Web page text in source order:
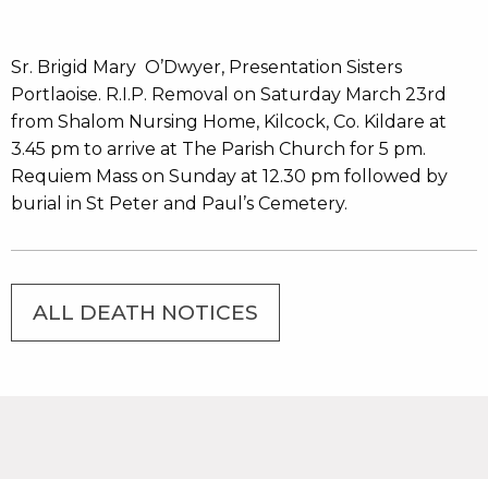
Sr. Brigid Mary O’Dwyer, Presentation Sisters
Portlaoise. R.I.P. Removal on Saturday March 23rd
from Shalom Nursing Home, Kilcock, Co. Kildare at
3.45 pm to arrive at The Parish Church for 5 pm.
Requiem Mass on Sunday at 12.30 pm followed by
burial in St Peter and Paul’s Cemetery.
ALL DEATH NOTICES